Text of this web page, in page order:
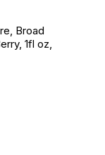
Broad
1fl oz,
to Wishlist